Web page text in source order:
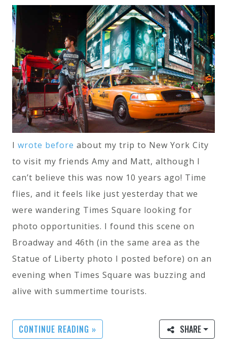
I wrote before about my trip to New York City
to visit my friends Amy and Matt, although I
can’t believe this was now 10 years ago! Time
flies, and it feels like just yesterday that we
were wandering Times Square looking for
photo opportunities. I found this scene on
Broadway and 46th (in the same area as the
Statue of Liberty photo I posted before) on an
evening when Times Square was buzzing and
alive with summertime tourists.
CONTINUE READING » SHARE